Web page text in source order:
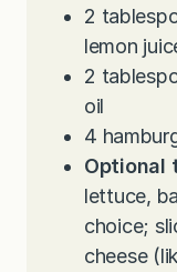
2
lemon
2
oil
4
Optional
lettuce,
choice;
cheese